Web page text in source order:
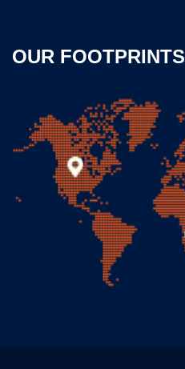
OUR FOOTPRINTS